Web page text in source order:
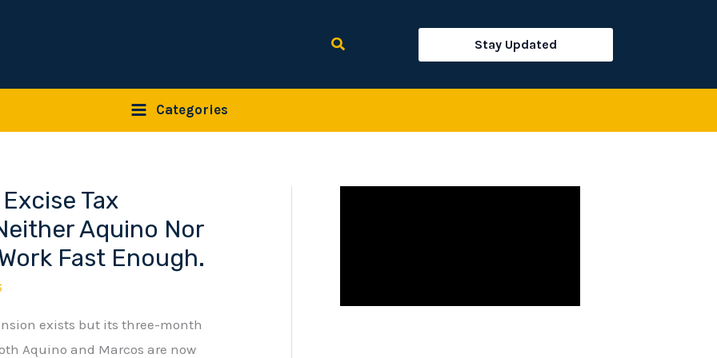
Search Stay Updated
Categories
Tax
Aquino Nor
Fast Enough.
exists but its three-month
Aquino and Marcos are now